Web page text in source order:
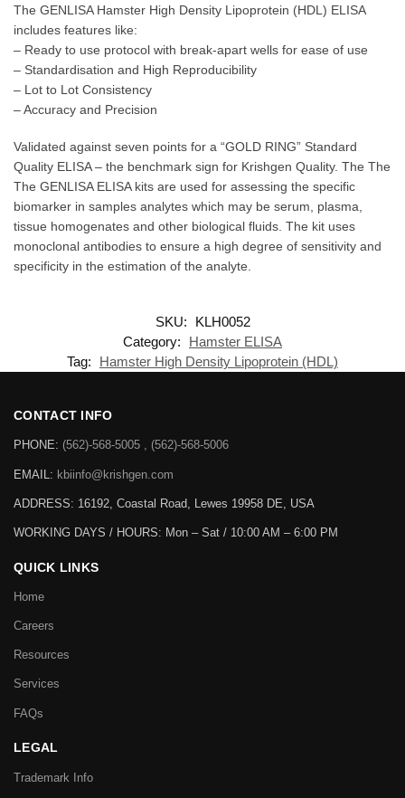
The GENLISA Hamster High Density Lipoprotein (HDL) ELISA
includes features like:
– Ready to use protocol with break-apart wells for ease of use
– Standardisation and High Reproducibility
– Lot to Lot Consistency
– Accuracy and Precision
Validated against seven points for a “GOLD RING” Standard
Quality ELISA – the benchmark sign for Krishgen Quality. The The
The GENLISA ELISA kits are used for assessing the specific
biomarker in samples analytes which may be serum, plasma,
tissue homogenates and other biological fluids. The kit uses
monoclonal antibodies to ensure a high degree of sensitivity and
specificity in the estimation of the analyte.
SKU:
KLH0052
Category:
Hamster ELISA
Tag:
Hamster High Density Lipoprotein (HDL)
CONTACT INFO
PHONE: (562)-568-5005 , (562)-568-5006
EMAIL: kbiinfo@krishgen.com
ADDRESS: 16192, Coastal Road, Lewes 19958 DE, USA
WORKING DAYS / HOURS: Mon – Sat / 10:00 AM – 6:00 PM
QUICK LINKS
Home
Careers
Resources
Services
FAQs
LEGAL
Trademark Info